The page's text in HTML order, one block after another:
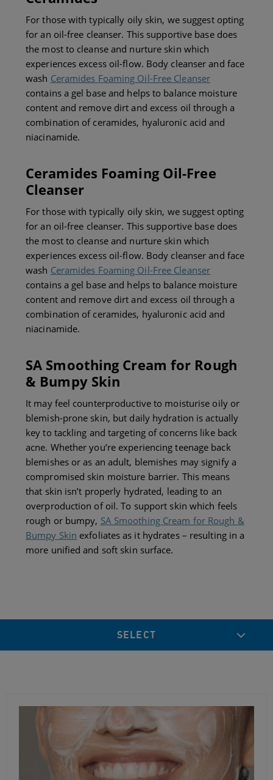
For those with typically oily skin, we suggest opting
for an oil-free cleanser. This supportive base does
the most to cleanse and nurture skin which
experiences excess oil-flow. Body cleanser and face
wash Ceramides Foaming Oil-Free Cleanser
contains a gel base and helps to balance moisture
content and remove dirt and excess oil through a
combination of ceramides, hyaluronic acid and
niacinamide.
Ceramides Foaming Oil-Free
Cleanser
For those with typically oily skin, we suggest opting
for an oil-free cleanser. This supportive base does
the most to cleanse and nurture skin which
experiences excess oil-flow. Body cleanser and face
wash Ceramides Foaming Oil-Free Cleanser
contains a gel base and helps to balance moisture
content and remove dirt and excess oil through a
combination of ceramides, hyaluronic acid and
niacinamide.
SA Smoothing Cream for Rough
& Bumpy Skin
It may feel counterproductive to moisturise oily or
blemish-prone skin, but daily hydration is actually
key to tackling and targeting of concerns like back
acne. Whether you’re experiencing teenage back
blemishes or as an adult, blemishes may signify a
compromised skin moisture barrier. This means
that skin isn’t properly hydrated, leading to an
overproduction of oil. To support skin which feels
rough or bumpy, SA Smoothing Cream for Rough &
Bumpy Skin exfoliates as it hydrates – resulting in a
more unified and soft skin surface.
SELECT